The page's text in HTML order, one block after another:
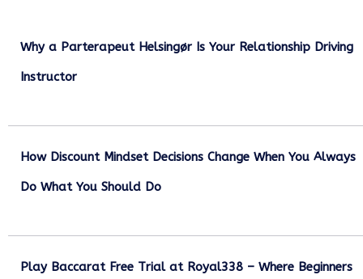
Why a Parterapeut Helsingør Is Your Relationship Driving
Instructor
How Discount Mindset Decisions Change When You Always
Do What You Should Do
Play Baccarat Free Trial at Royal338 – Where Beginners